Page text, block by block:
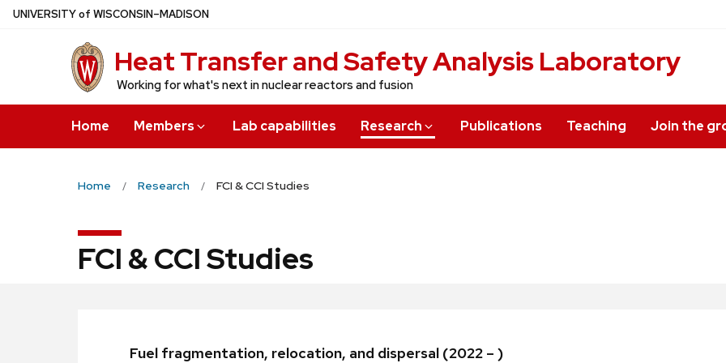
Skip
UNIVERSITYof WISCONSIN–MADISON
Heat Transfer and Safety Analysis Laboratory
Working for what's next in nuclear reactors and fusion
Home Members Lab capabilities Research Publications Teaching Join the
Home Research FCI & CCI Studies
FCI & CCI Studies
Fuel fragmentation, relocation, and dispersal (2022 – )